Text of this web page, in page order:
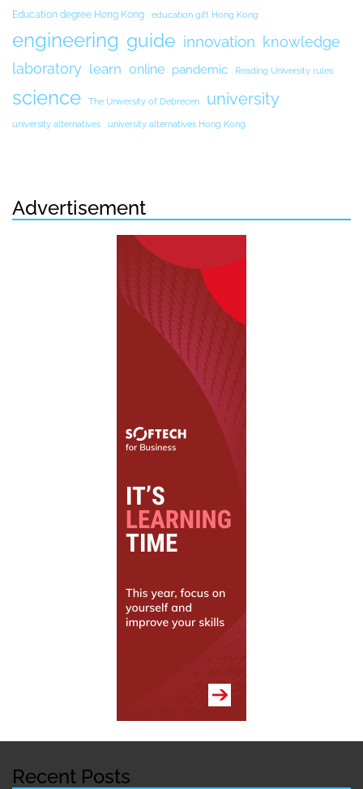
Education degree Hong Kong education gift Hong Kong
engineering guide innovation knowledge
laboratory learn online pandemic Reading University rules
science The University of Debrecen university
university alternatives university alternatives Hong Kong
Advertisement
Recent Posts